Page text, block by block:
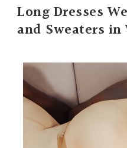
Long Dresses
and Sweaters